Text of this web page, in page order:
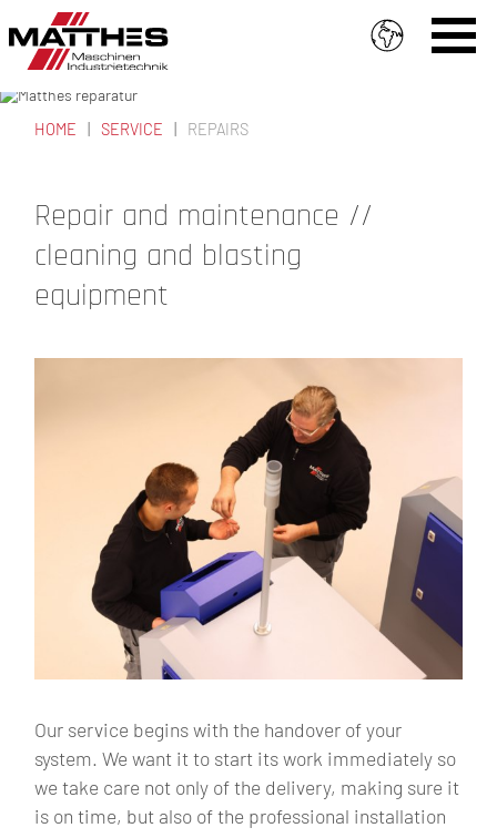
Skip to main content
PROMPT SERVICE //
FROM THE OUTSET
HOME SERVICE REPAIRS
Repair and maintenance //
cleaning and blasting
equipment
Our service begins with the handover of your
system. We want it to start its work immediately so
we take care not only of the delivery, making sure it
is on time, but also of the professional installation